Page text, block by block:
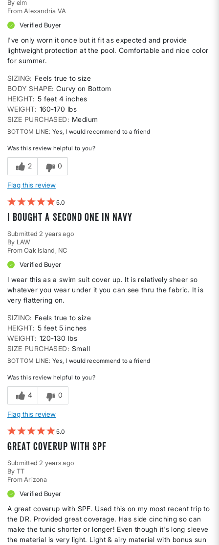
By elm
From Alexandria VA
Verified Buyer
I've only worn it once but it fit as expected and provide
lightweight protection at the pool. Comfortable and nice color
for summer.
SIZING
Feels true to size
BODY SHAPE Curvy on Bottom
HEIGHT 5 feet 4 inches
WEIGHT 160-170 lbs
SIZE PURCHASED
Medium
BOTTOM LINE Yes, I would recommend to a friend
Was this review helpful to you?
2 0
Flag this review
5
I bought a second one in navy
Submitted 2 years ago
By LAW
From Oak Island, NC
Verified Buyer
I wear this as a swim suit cover up. It is relatively sheer so
whatever you wear under it you can see thru the fabric. It is
very flattering on.
SIZING
Feels true to size
HEIGHT 5 feet 5 inches
WEIGHT 120-130 lbs
SIZE PURCHASED
Small
BOTTOM LINE Yes, I would recommend to a friend
Was this review helpful to you?
4 0
Flag this review
5
Great coverup with SPF
Submitted 2 years ago
By TT
From Arizona
Verified Buyer
A great coverup with SPF. Used this on my most recent trip to
the DR. Provided great coverage. Has side cinching so can
make the tunic shorter or longer! Even though it's long sleeve
the material is very light. Light & airy material with bonus sun